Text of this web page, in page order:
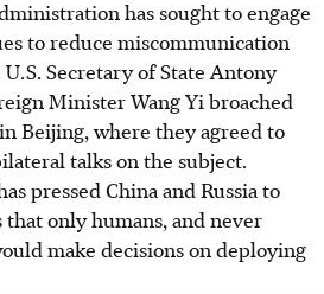
has sought to engage
to reduce miscommunication
Secretary of State Antony
Minister Wang Yi broached
Beijing, where they agreed to
talks on the subject.
pressed China and Russia to
that only humans, and never
make decisions on deploying